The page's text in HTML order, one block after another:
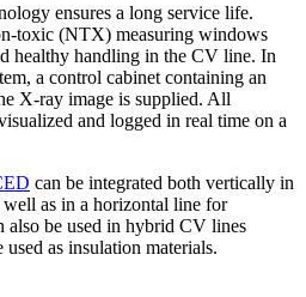
ensures a long service life.
toxic (NTX) measuring windows
healthy handling in the CV line. In
a control cabinet containing an
X-ray image is supplied. All
and logged in real time on a
can be integrated both vertically in
as in a horizontal line for
also be used in hybrid CV lines
as insulation materials.